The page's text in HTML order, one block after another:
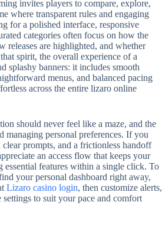
invites players to compare, explore,
where transparent rules and engaging
for a polished interface, responsive
categories often focus on how the
releases are highlighted, and whether
spirit, the overall experience of a
splashy banners: it includes smooth
menus, and balanced pacing
across the entire lizaro online
should never feel like a maze, and the
managing personal preferences. If you
prompts, and a frictionless handoff
an access flow that keeps your
essential features within a single click. To
your personal dashboard right away,
Lizaro casino login, then customize alerts,
to suit your pace and comfort